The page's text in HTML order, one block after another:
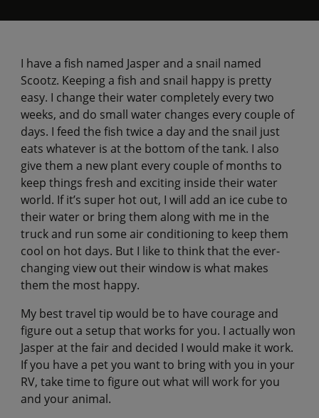
I have a fish named Jasper and a snail named
Scootz. Keeping a fish and snail happy is pretty
easy. I change their water completely every two
weeks, and do small water changes every couple of
days. I feed the fish twice a day and the snail just
eats whatever is at the bottom of the tank. I also
give them a new plant every couple of months to
keep things fresh and exciting inside their water
world. If it’s super hot out, I will add an ice cube to
their water or bring them along with me in the
truck and run some air conditioning to keep them
cool on hot days. But I like to think that the ever-
changing view out their window is what makes
them the most happy.
My best travel tip would be to have courage and
figure out a setup that works for you. I actually won
Jasper at the fair and decided I would make it work.
If you have a pet you want to bring with you in your
RV, take time to figure out what will work for you
and your animal.